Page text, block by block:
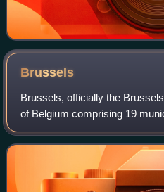
Brussels
Brussels, officially the
of Belgium comprising 19
of Brussels, which is the
Capital Region is l